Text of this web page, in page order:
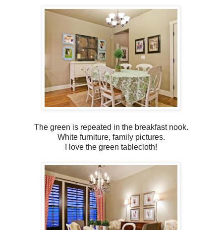
The green is repeated in the breakfast nook.
White furniture, family pictures.
I love the green tablecloth!